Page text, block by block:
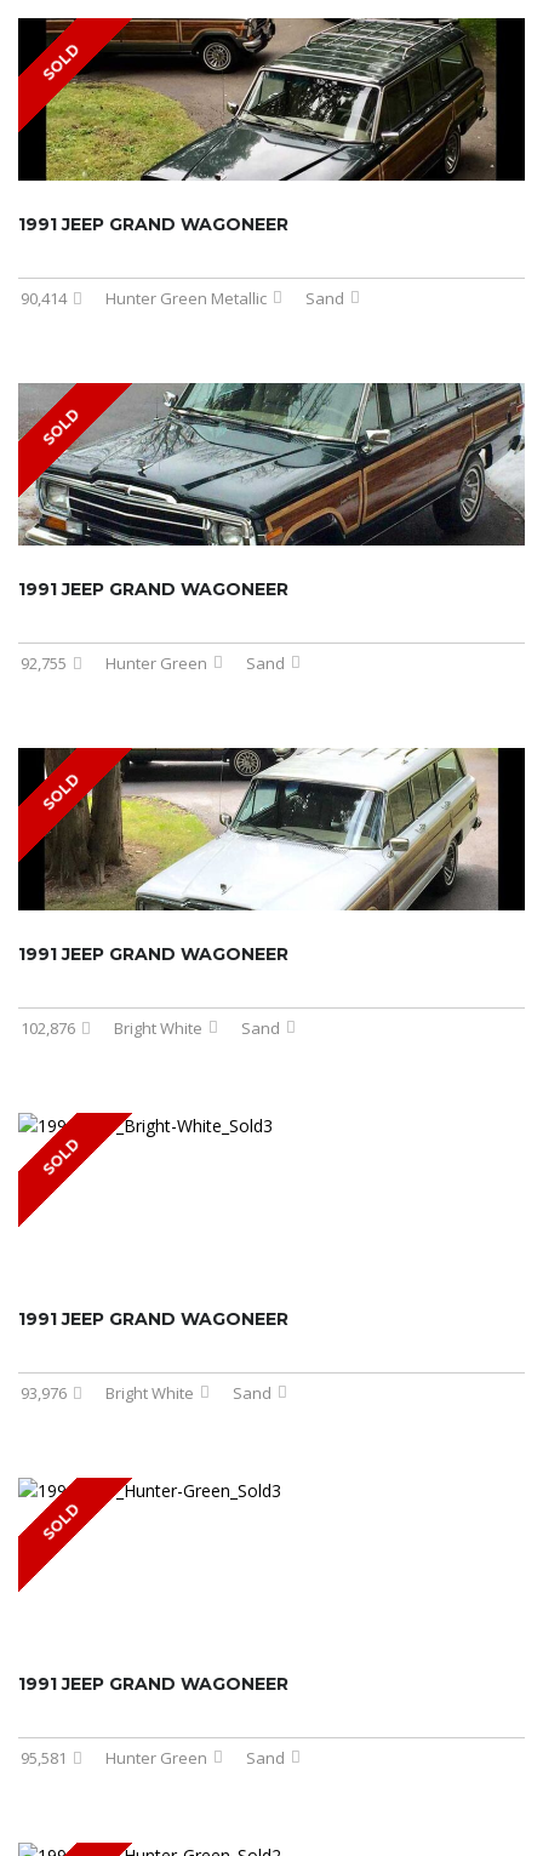
SOLD
1991 JEEP GRAND WAGONEER
90,414 Hunter Green Metallic Sand
SOLD
1991 JEEP GRAND WAGONEER
92,755 Hunter Green Sand
SOLD
1991 JEEP GRAND WAGONEER
102,876 Bright White Sand
SOLD
1991 JEEP GRAND WAGONEER
93,976 Bright White Sand
SOLD
1991 JEEP GRAND WAGONEER
95,581 Hunter Green Sand